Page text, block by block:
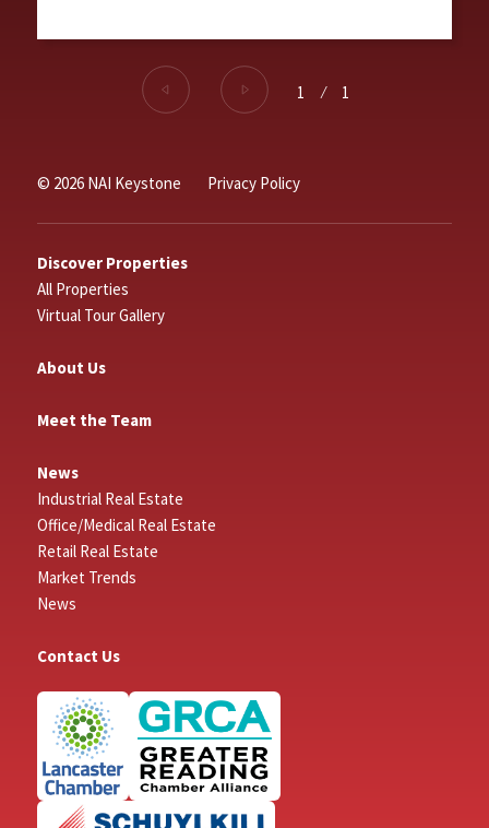
1 ⁄ 1
© 2026 NAI Keystone Privacy Policy
Discover Properties
All Properties
Virtual Tour Gallery
About Us
Meet the Team
News
Industrial Real Estate
Office/Medical Real Estate
Retail Real Estate
Market Trends
News
Contact Us